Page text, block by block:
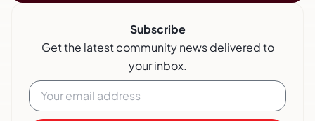
Subscribe
Get the latest community news delivered to
your inbox.